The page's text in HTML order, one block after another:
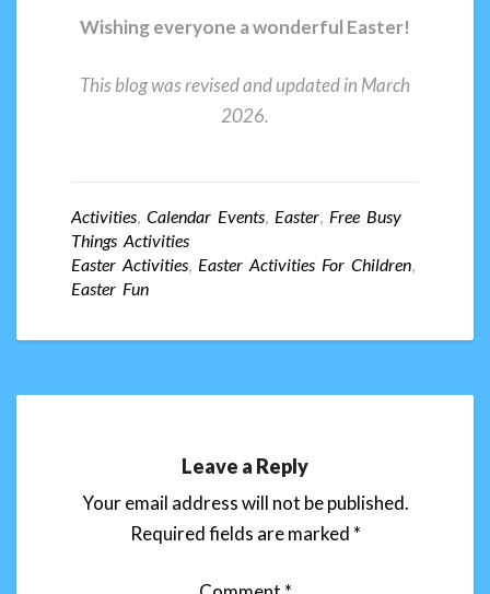
Wishing everyone a wonderful Easter!
This blog was revised and updated in March
2026.
Activities Calendar Events Easter Free Busy
Things Activities
Easter Activities Easter Activities For Children
Easter Fun
Leave a Reply
Your email address will not be published.
Required fields are marked *